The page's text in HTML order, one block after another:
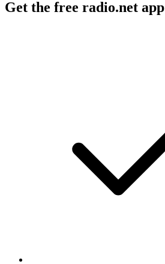
Get the free radio.net app